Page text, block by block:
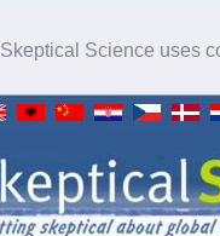
Skeptical Science uses